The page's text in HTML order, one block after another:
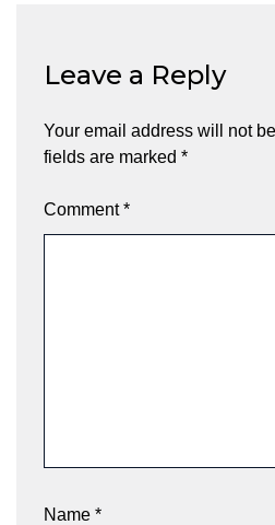
Leave a Reply
Your email address will not
fields are marked *
Comment*
Name *